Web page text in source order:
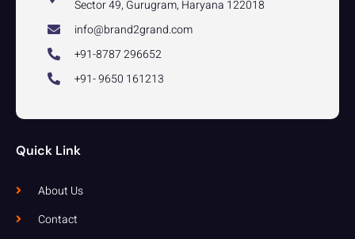
Sector 49, Gurugram, Haryana 122018
info@brand2grand.com
+91-8787 296652
+91- 9650 161213
Quick Link
About Us
Contact